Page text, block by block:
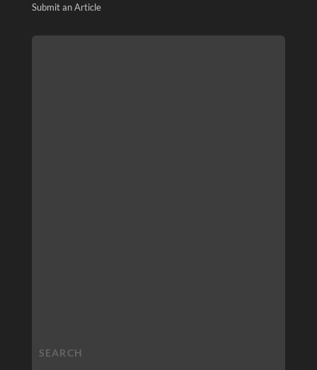
Submit an Article